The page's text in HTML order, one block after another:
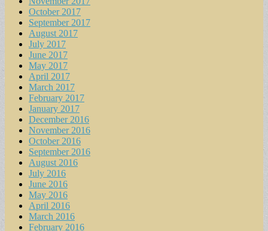
October 2017
September 2017
August 2017
July 2017
June 2017
May 2017
April 2017
March 2017
February 2017
January 2017
December 2016
November 2016
October 2016
September 2016
August 2016
July 2016
June 2016
May 2016
April 2016
March 2016
February 2016